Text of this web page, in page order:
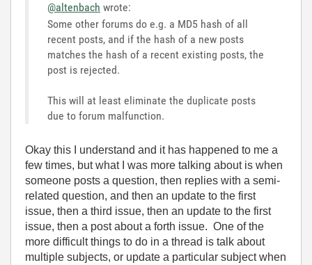
@altenbach wrote:
Some other forums do e.g. a MD5 hash of all
recent posts, and if the hash of a new posts
matches the hash of a recent existing posts, the
post is rejected.
This will at least eliminate the duplicate posts
due to forum malfunction.
Okay this I understand and it has happened to me a
few times, but what I was more talking about is when
someone posts a question, then replies with a semi-
related question, and then an update to the first
issue, then a third issue, then an update to the first
issue, then a post about a forth issue. One of the
more difficult things to do in a thread is talk about
multiple subjects, or update a particular subject when